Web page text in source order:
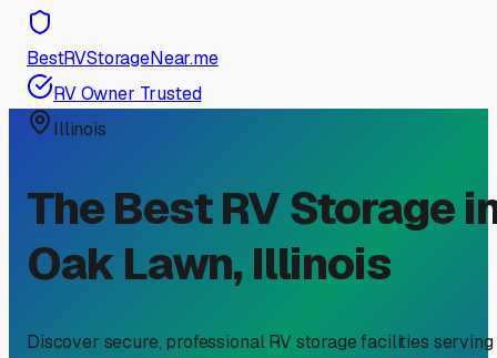
BestRVStorageNear.me
RV Owner Trusted
Illinois
The Best RV Storage
Oak Lawn, Illinois
Discover secure, professional RV storage facilities serving